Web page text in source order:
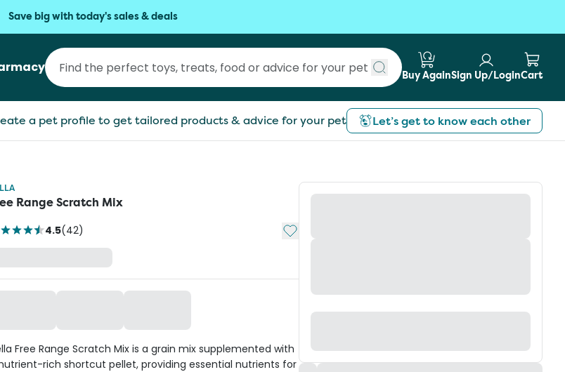
Save big with today's sales & deals
Submit search
Buy AgainSign Up/LoginCart
a pet profile to get tailored products & advice for your pet Let’s get to know each other
Range Scratch Mix
4.5(42) Add to My List
Free Range Scratch Mix is a grain mix supplemented with
rich shortcut pellet, providing essential nutrients for